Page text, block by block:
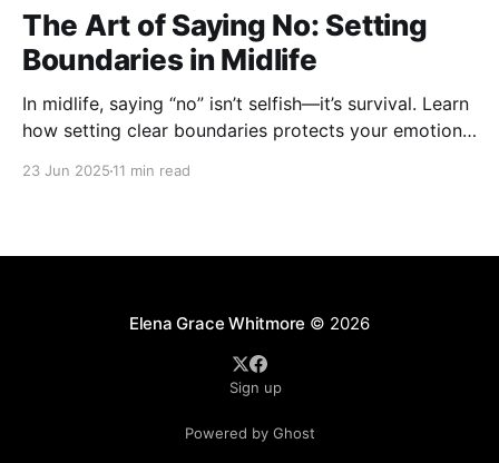
The Art of Saying No: Setting
Boundaries in Midlife
In midlife, saying “no” isn’t selfish—it’s survival. Learn
how setting clear boundaries protects your emotional
23 Jun 2025 11 min read
Elena Grace Whitmore © 2026
Sign up
Powered by Ghost